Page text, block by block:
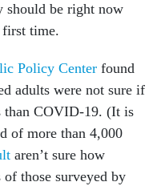
should be right now
time.
Policy Center found
adults were not sure if
than COVID-19. (It is
of more than 4,000
aren’t sure how
those surveyed by